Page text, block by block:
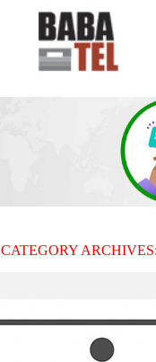
CATEGORY ARCHIVES: